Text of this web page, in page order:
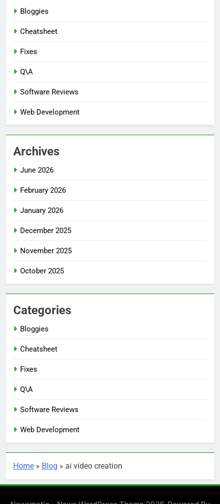
Bloggies
Cheatsheet
Fixes
Q\A
Software Reviews
Web Development
Archives
June 2026
February 2026
January 2026
December 2025
November 2025
October 2025
Categories
Bloggies
Cheatsheet
Fixes
Q\A
Software Reviews
Web Development
Home » Blog » ai video creation